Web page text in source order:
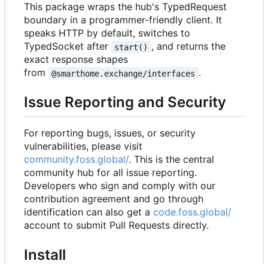
This package wraps the hub's TypedRequest
boundary in a programmer-friendly client. It
speaks HTTP by default, switches to
TypedSocket after
start() , and returns the
exact response shapes
from
@smarthome.exchange/interfaces .
Issue Reporting and Security
For reporting bugs, issues, or security
vulnerabilities, please visit
community.foss.global/. This is the central
community hub for all issue reporting.
Developers who sign and comply with our
contribution agreement and go through
identification can also get a code.foss.global/
account to submit Pull Requests directly.
Install